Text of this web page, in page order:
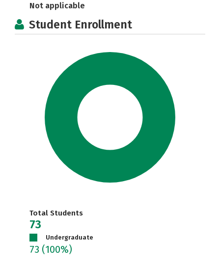
Not applicable
Student Enrollment
Total Students
73
Undergraduate
73 (100%)